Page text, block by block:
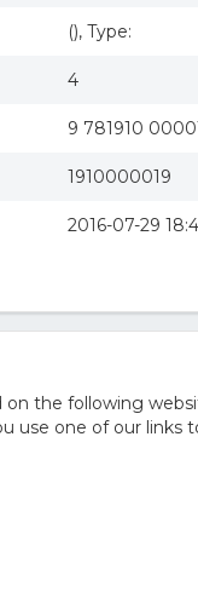
(), Type:
4
9 781910
1910000019
2016-07-29
the following
use one of our links